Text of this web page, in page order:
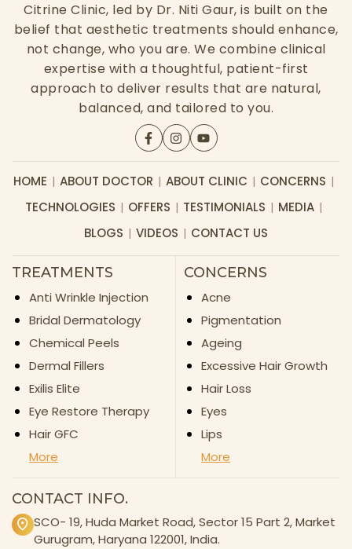
Citrine Clinic, led by Dr. Niti Gaur, is built on the
belief that aesthetic treatments should enhance,
not change, who you are. We combine clinical
expertise with a thoughtful, patient-first
approach to deliver results that are natural,
balanced, and tailored to you.
HOME ABOUT DOCTOR ABOUT CLINIC
CONCERNS
TECHNOLOGIES
OFFERS TESTIMONIALS
MEDIA
BLOGS
VIDEOS CONTACT US
TREATMENTS
Anti Wrinkle Injection
Bridal Dermatology
Chemical Peels
Dermal Fillers
Exilis Elite
Eye Restore Therapy
Hair GFC
More
CONCERNS
Acne
Pigmentation
Ageing
Excessive Hair Growth
Hair Loss
Eyes
Lips
More
CONTACT INFO.
SCO- 19, Huda Market Road, Sector 15 Part 2, Market
Gurugram, Haryana 122001, India.